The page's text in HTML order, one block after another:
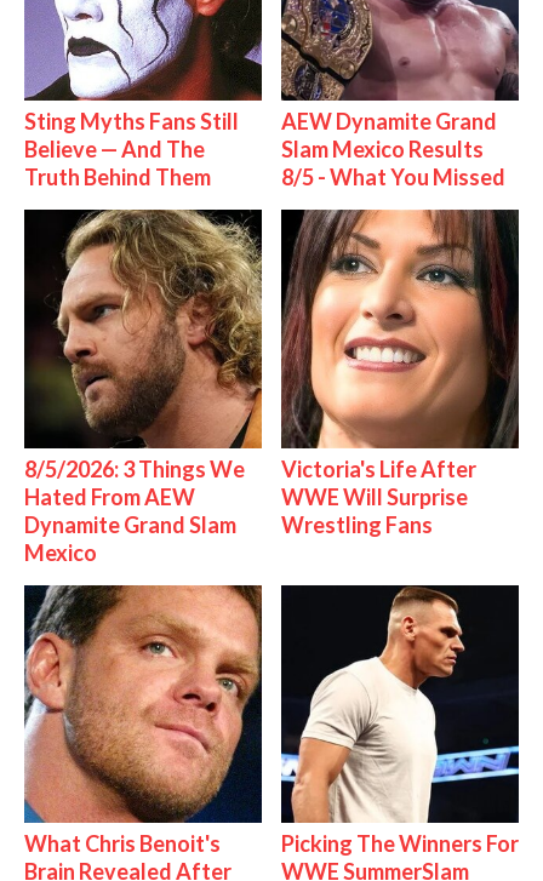
Sting Myths Fans Still
Believe — And The
Truth Behind Them
AEW Dynamite Grand
Slam Mexico Results
8/5 - What You Missed
8/5/2026: 3 Things We
Hated From AEW
Dynamite Grand Slam
Mexico
Victoria's Life After
WWE Will Surprise
Wrestling Fans
What Chris Benoit's
Brain Revealed After
Picking The Winners For
WWE SummerSlam